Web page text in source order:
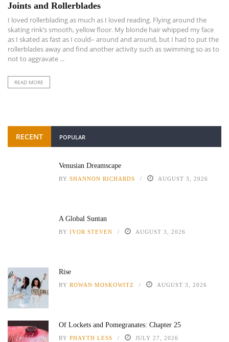
Joints and Rollerblades
I loved rollerblading as much as I loved reading. Flying around the
skating rink’s smooth, yellow floor. My blonde hair whipped my face
as I skated as fast as I could– around and around, but I had to put the
rollerblades away and find another activity such as swimming so as to
not to aggravate ...
READ MORE
RECENT POPULAR
Venusian Dreamscape
BY SHANNON RICHARDS AUGUST 3, 2026
A Global Suntan
BY IVOR STEVEN AUGUST 3, 2026
Rise
BY ROWAN MOSKOWITZ AUGUST 3, 2026
Of Lockets and Pomegranates: Chapter 25
BY PHAYTH LESS JULY 27, 2026